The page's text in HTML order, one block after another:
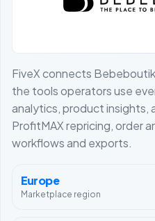
FiveX connects
the tools operators use
analytics, product insights,
ProfitMAX repricing, order
workflows and exports.
Europe
Marketplace region